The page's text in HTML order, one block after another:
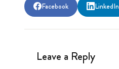
Facebook LinkedIn
Leave a Reply